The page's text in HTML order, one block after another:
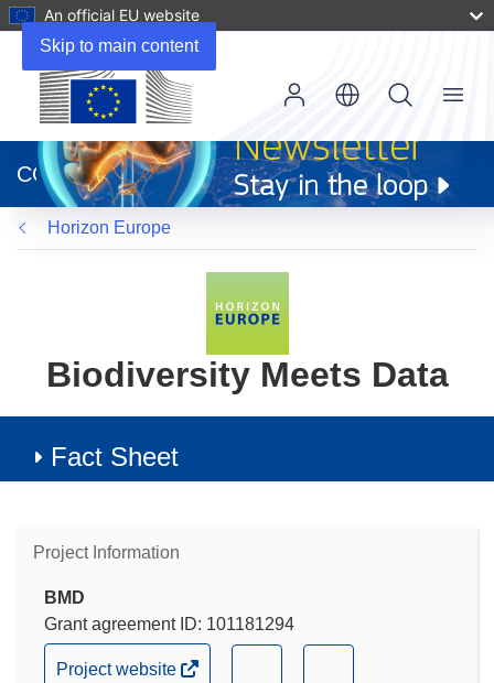
Skip to main content
An official EU website
new
window)
CORDIS
Menu
Horizon Europe
Biodiversity Meets Data
Fact Sheet
Project Information
BMD
Grant agreement ID: 101181294
(opens
Project website